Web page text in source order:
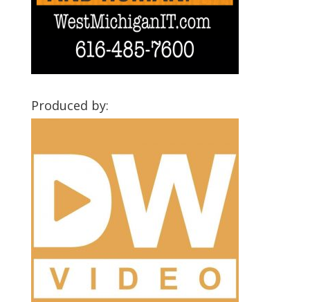
Produced by: